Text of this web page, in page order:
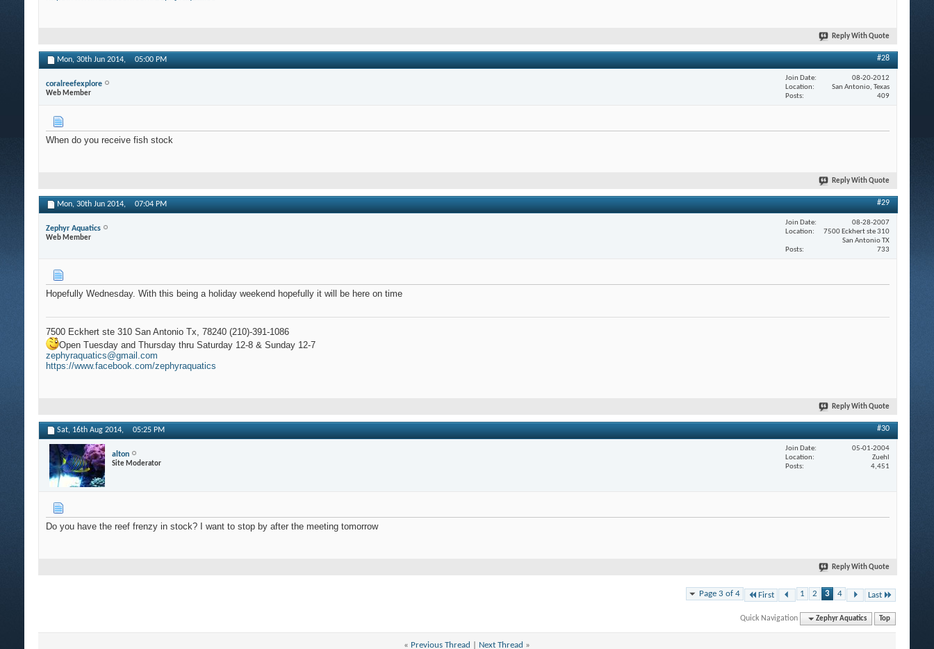
Reply With Quote
Mon, 30th Jun 2014, 05:00 PM #28
coralreefexplore
Web Member
Join Date
08-20-2012
Location
San Antonio, Texas
Posts
409
When do you receive fish stock
Reply With Quote
Mon, 30th Jun 2014, 07:04 PM #29
Zephyr Aquatics
Web Member
Join Date
08-28-2007
Location
7500 Eckhert ste 310
San Antonio TX
Posts
733
Hopefully Wednesday. With this being a holiday weekend hopefully it will be here on time
7500 Eckhert ste 310 San Antonio Tx, 78240 (210)-391-1086
Open Tuesday and Thursday thru Saturday 12-8 & Sunday 12-7
zephyraquatics@gmail.com
https://www.facebook.com/zephyraquatics
Reply With Quote
Sat, 16th Aug 2014, 05:25 PM #30
alton
Site Moderator
Join Date
05-01-2004
Location
Zuehl
Posts
4,451
Do you have the reef frenzy in stock? I want to stop by after the meeting tomorrow
Reply With Quote
Page 3 of 4 First 1 2 3 4 Last
Quick Navigation Zephyr Aquatics Top
« Previous Thread Next Thread »